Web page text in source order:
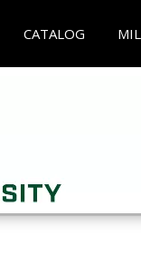
CATALOG